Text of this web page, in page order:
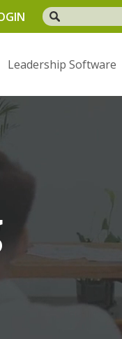
Leadership Software